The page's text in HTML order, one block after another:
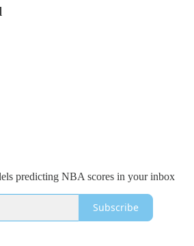
predicting NBA scores in your inbox
Subscribe